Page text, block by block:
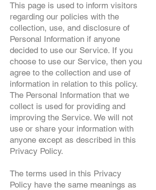
This page is used to inform visitors
regarding our policies with the
collection, use, and disclosure of
Personal Information if anyone
decided to use our Service. If you
choose to use our Service, then you
agree to the collection and use of
information in relation to this policy.
The Personal Information that we
collect is used for providing and
improving the Service. We will not
use or share your information with
anyone except as described in this
Privacy Policy.
The terms used in this Privacy
Policy have the same meanings as